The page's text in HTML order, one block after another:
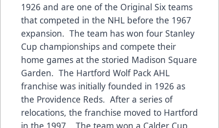
1926 and are one of the Original Six teams
that competed in the NHL before the 1967
expansion. The team has won four Stanley
Cup championships and compete their
home games at the storied Madison Square
Garden. The Hartford Wolf Pack AHL
franchise was initially founded in 1926 as
the Providence Reds. After a series of
relocations, the franchise moved to Hartford
in the 1997. The team won a Calder Cup